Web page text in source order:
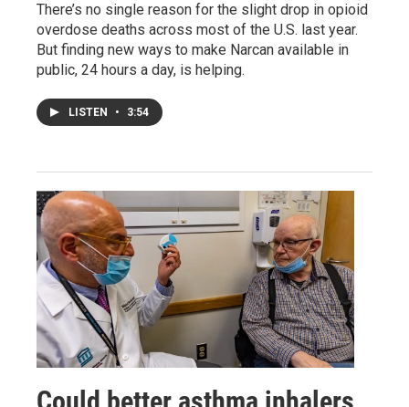
There’s no single reason for the slight drop in opioid
overdose deaths across most of the U.S. last year.
But finding new ways to make Narcan available in
public, 24 hours a day, is helping.
LISTEN • 3:54